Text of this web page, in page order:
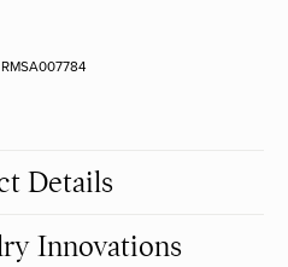
RMSA007784
Details
Innovations